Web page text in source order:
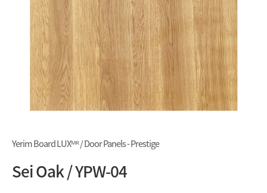
Yerim Board LUXᴹᴿ / Door Panels - Prestige
Sei Oak / YPW-04